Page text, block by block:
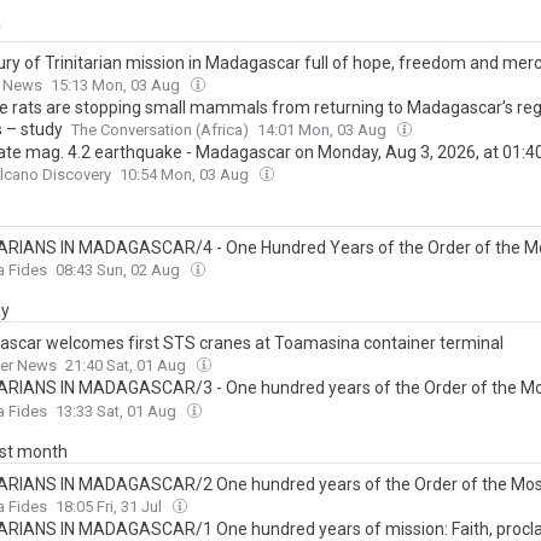
of Trinitarian mission in Madagascar full of hope, freedom and
15:13 Mon, 03 Aug
rats are stopping small mammals from returning to Madagascar’s
– study The Conversation (Africa) 14:01 Mon, 03 Aug
mag. 4.2 earthquake - Madagascar on Monday, Aug 3, 2026, at
Discovery 10:54 Mon, 03 Aug
IN MADAGASCAR/4 - One Hundred Years of the Order of the
of the Captives. Bishop Berardi’s pilgrimage to the roots of his
Fides 08:43 Sun, 02 Aug
welcomes first STS cranes at Toamasina container terminal
News 21:40 Sat, 01 Aug
IN MADAGASCAR/3 - One hundred years of the Order of the
of the Captives: Apostolic ‘tours’, catechists and the construction of
Fides 13:33 Sat, 01 Aug
month
IN MADAGASCAR/2 One hundred years of the Order of the
of the Captives: Men without borders
Fides 18:05 Fri, 31 Jul
IN MADAGASCAR/1 One hundred years of mission: Faith,